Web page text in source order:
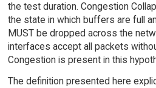
the test duration. Congestion
the state in which buffers are full
MUST be dropped across the
interfaces accept all packets
Congestion is present in this
The definition presented here